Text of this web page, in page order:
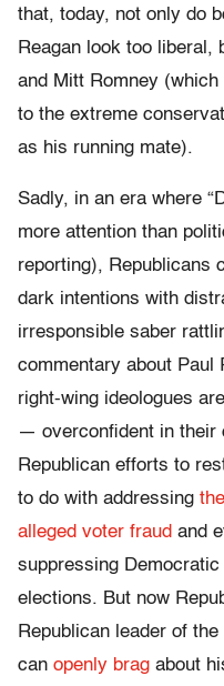
that, today, not only do
Reagan look too liberal,
and Mitt Romney
to the extreme
as his running mate).
Sadly, in an era where
more attention than
reporting), Republicans
dark intentions with
irresponsible saber
commentary about Paul
right-wing ideologues
— overconfident in their
Republican efforts to
to do with addressing
alleged voter fraud and
suppressing
elections. But now
Republican leader of
can openly brag about